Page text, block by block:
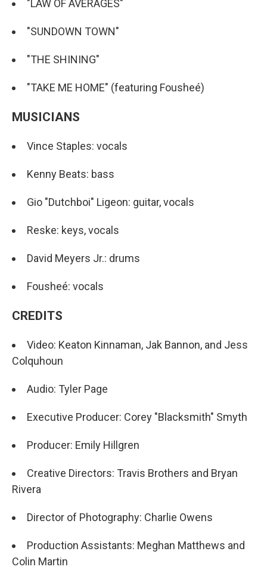
"LAW OF AVERAGES"
"SUNDOWN TOWN"
"THE SHINING"
"TAKE ME HOME" (featuring Fousheé)
MUSICIANS
Vince Staples: vocals
Kenny Beats: bass
Gio "Dutchboi" Ligeon: guitar, vocals
Reske: keys, vocals
David Meyers Jr.: drums
Fousheé: vocals
CREDITS
Video: Keaton Kinnaman, Jak Bannon, and Jess
Colquhoun
Audio: Tyler Page
Executive Producer: Corey "Blacksmith" Smyth
Producer: Emily Hillgren
Creative Directors: Travis Brothers and Bryan
Rivera
Director of Photography: Charlie Owens
Production Assistants: Meghan Matthews and
Colin Martin